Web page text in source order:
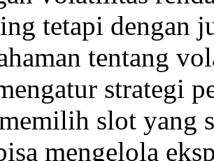
tetapi dengan
tentang
strategi
slot yang
mengelola